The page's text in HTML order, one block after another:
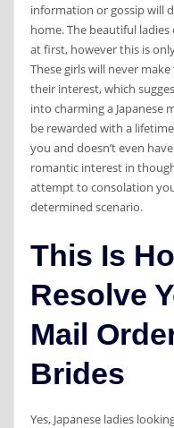
information or gossip will
home. The beautiful
at first, however this is
These girls will never
their interest, which
into charming a Japanese
be rewarded with a
you and doesn’t even
romantic interest in
attempt to consolation
determined scenario.
This Is
Resolve
Mail
Brides
‌Yes, Japanese ladies